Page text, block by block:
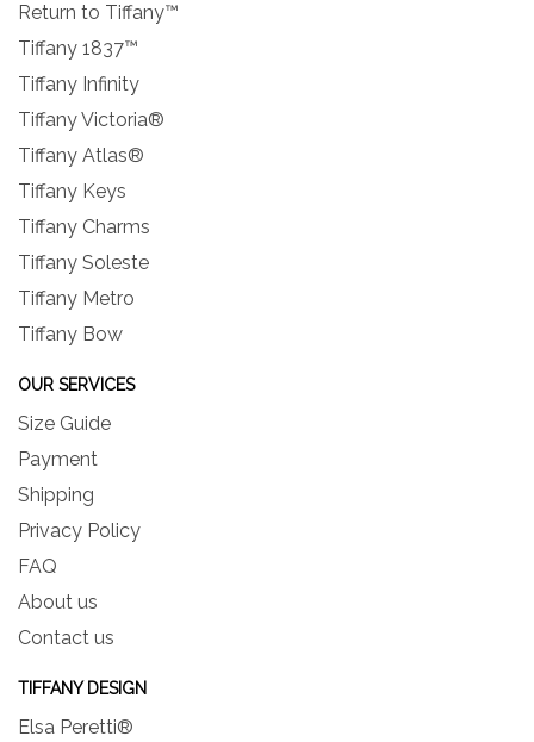
Return to Tiffany™
Tiffany 1837™
Tiffany Infinity
Tiffany Victoria®
Tiffany Atlas®
Tiffany Keys
Tiffany Charms
Tiffany Soleste
Tiffany Metro
Tiffany Bow
OUR SERVICES
Size Guide
Payment
Shipping
Privacy Policy
FAQ
About us
Contact us
TIFFANY DESIGN
Elsa Peretti®